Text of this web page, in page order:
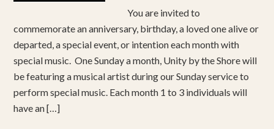
You are invited to
commemorate an anniversary, birthday, a loved one alive or
departed, a special event, or intention each month with
special music. One Sunday a month, Unity by the Shore will
be featuring a musical artist during our Sunday service to
perform special music. Each month 1 to 3 individuals will
have an […]